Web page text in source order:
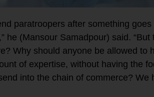
paratroopers after something
he (Mansour Samadpour) said. “But
Why should anyone be allowed to
of expertise, without having the
into the chain of commerce? We